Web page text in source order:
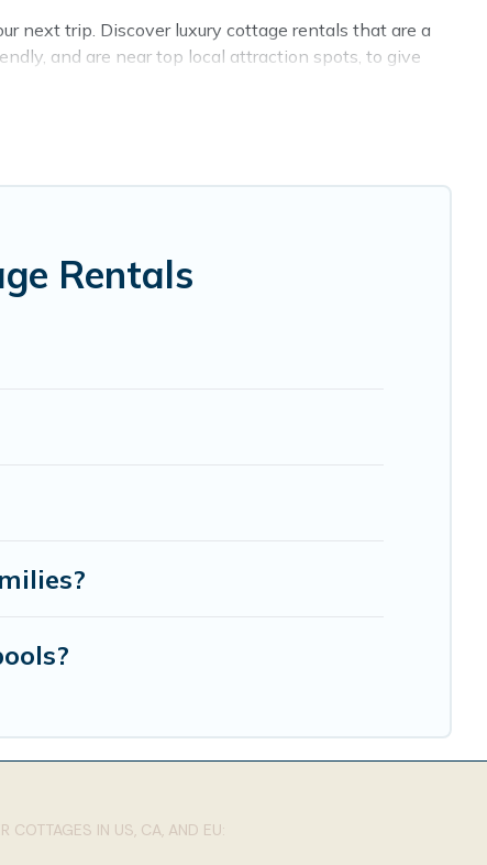
next trip. Discover luxury cottage rentals that are a
and are near top local attraction spots, to give
for large groups, friends, or couples in Lyttelton.
Rentals
COTTAGES IN US, CA, AND EU: